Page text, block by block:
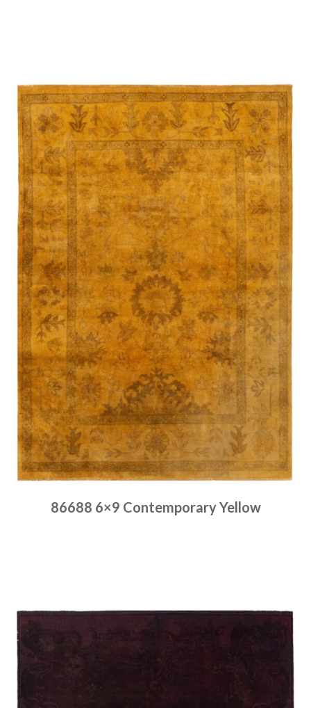
86688 6×9 Contemporary Yellow